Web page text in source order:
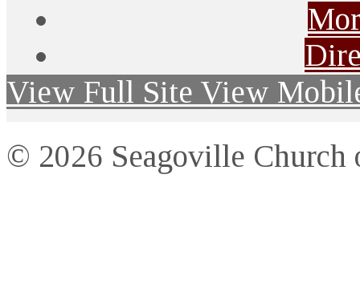
View Full Site View
© 2026 Seagoville Church